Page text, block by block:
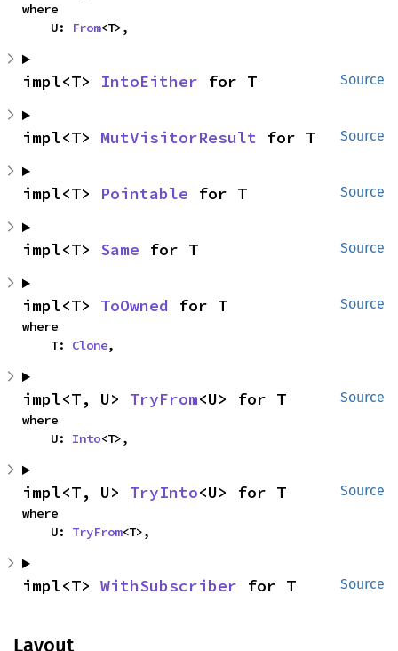
where
    U:
From<T>,
Source
impl<T> IntoEither for T
Source
impl<T> MutVisitorResult for T
Source
impl<T> Pointable for T
Source
impl<T> Same for T
Source
impl<T> ToOwned for T
where
    T:
Clone,
Source
impl<T, U> TryFrom<U> for T
where
    U:
Into<T>,
Source
impl<T, U> TryInto<U> for T
where
    U:
TryFrom<T>,
Source
impl<T> WithSubscriber for T
Layout